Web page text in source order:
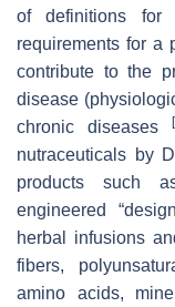
of definitions for
requirements for a
contribute to the
disease
chronic diseases
[
nutraceuticals by
products such
engineered
herbal infusions
fibers,
amino acids,